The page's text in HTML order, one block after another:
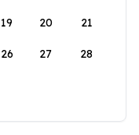
19 20 21
26 27 28